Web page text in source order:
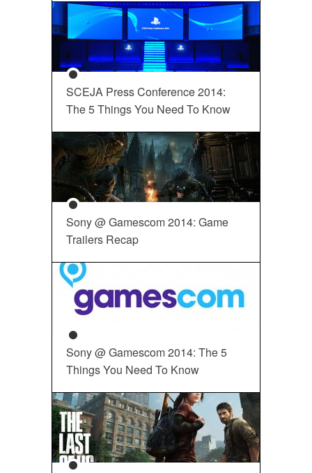
SCEJA Press Conference 2014:
The 5 Things You Need To Know
Sony @ Gamescom 2014: Game
Trailers Recap
Sony @ Gamescom 2014: The 5
Things You Need To Know